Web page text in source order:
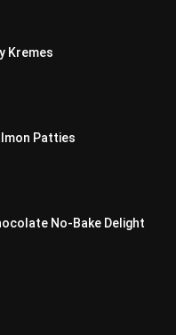
Kremes
Patties
No-Bake Delight